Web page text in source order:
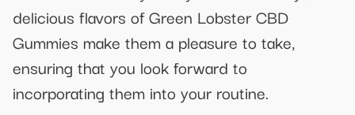
delicious flavors of Green Lobster CBD
Gummies make them a pleasure to take,
ensuring that you look forward to
incorporating them into your routine.